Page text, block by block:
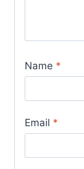
Name *
Email *